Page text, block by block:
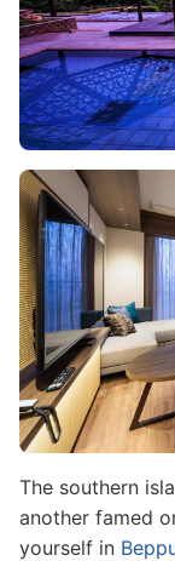
Image
The southern
another famed
yourself in